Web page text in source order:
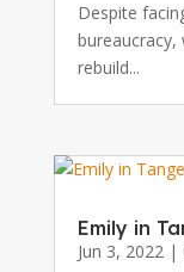
Despite
rebuild...
Emily in
Jun 3, 2022 |